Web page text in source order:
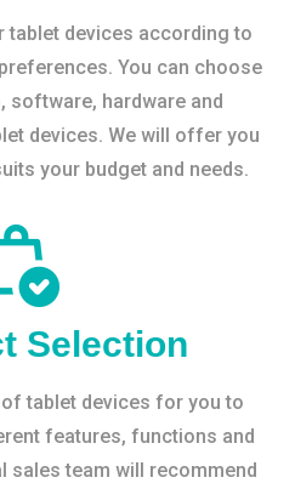
tablet devices according to
You can choose
software, hardware and
devices. We will offer you
your budget and needs.
Selection
of tablet devices for you to
features, functions and
sales team will recommend